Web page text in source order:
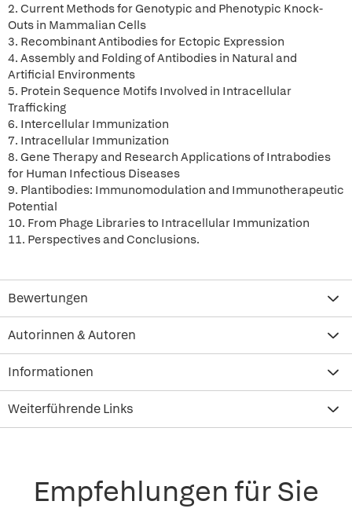
2. Current Methods for Genotypic and Phenotypic Knock-
Outs in Mammalian Cells
3. Recombinant Antibodies for Ectopic Expression
4. Assembly and Folding of Antibodies in Natural and
Artificial Environments
5. Protein Sequence Motifs Involved in Intracellular
Trafficking
6. Intercellular Immunization
7. Intracellular Immunization
8. Gene Therapy and Research Applications of Intrabodies
for Human Infectious Diseases
9. Plantibodies: Immunomodulation and Immunotherapeutic
Potential
10. From Phage Libraries to Intracellular Immunization
11. Perspectives and Conclusions.
Bewertungen
Autorinnen & Autoren
Informationen
Weiterführende Links
Empfehlungen für Sie